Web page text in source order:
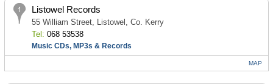
Listowel Records
55 William Street, Listowel, Co. Kerry
Tel: 068 53538
Music CDs, MP3s & Records
MAP